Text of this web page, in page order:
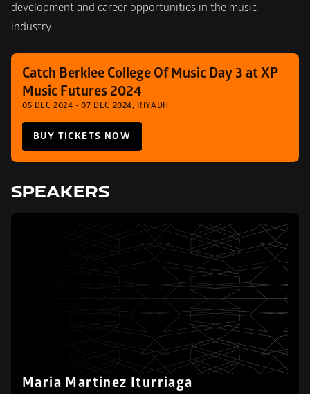
development and career opportunities in the music
industry.
Catch Berklee College Of Music Day 3 at XP
Music Futures 2024
05 DEC 2024 - 07 DEC 2024, RIYADH
BUY TICKETS NOW
SPEAKERS
Maria Martinez Iturriaga